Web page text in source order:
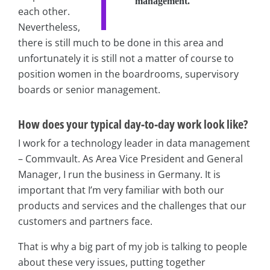
each other.
Nevertheless,
there is still much to be done in this area and
unfortunately it is still not a matter of course to
position women in the boardrooms, supervisory
boards or senior management.
How does your typical day-to-day work look like?
I work for a technology leader in data management
– Commvault. As Area Vice President and General
Manager, I run the business in Germany. It is
important that I’m very familiar with both our
products and services and the challenges that our
customers and partners face.
That is why a big part of my job is talking to people
about these very issues, putting together